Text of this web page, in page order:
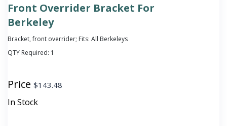
Front Overrider Bracket For
Berkeley
Bracket, front overrider; Fits: All Berkeleys
QTY Required: 1
Price $143.48
In Stock